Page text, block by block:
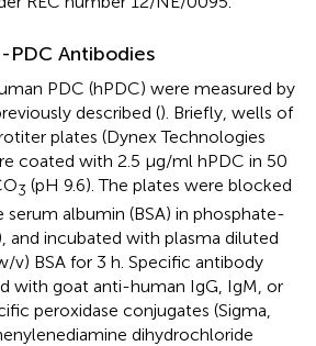
Antibodies
PDC (hPDC) were measured by
described (). Briefly, wells of
plates (Dynex Technologies
coated with 2.5 μg/ml hPDC in 50
3 (pH 9.6). The plates were blocked
albumin (BSA) in phosphate-
and incubated with plasma diluted
v) BSA for 3 h. Specific antibody
with goat anti-human IgG, IgM, or
peroxidase conjugates (Sigma,
dihydrochloride